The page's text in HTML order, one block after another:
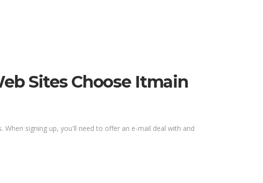
Sites Choose Itmain
signing up, you'll need to offer an e-mail deal with and